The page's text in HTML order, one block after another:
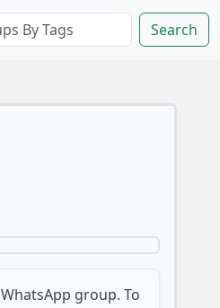
Search
WhatsApp group. To